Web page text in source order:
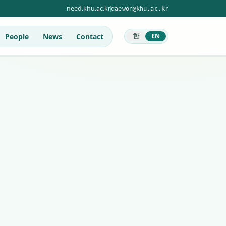
need.khu.ac.krdaewon@khu.ac.kr
People News Contact 한 EN